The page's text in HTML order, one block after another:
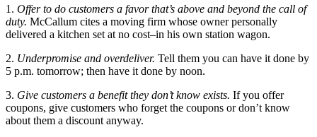
1. Offer to do customers a favor that’s above and beyond the call of
duty. McCallum cites a moving firm whose owner personally
delivered a kitchen set at no cost–in his own station wagon.
2. Underpromise and overdeliver. Tell them you can have it done by
5 p.m. tomorrow; then have it done by noon.
3. Give customers a benefit they don’t know exists. If you offer
coupons, give customers who forget the coupons or don’t know
about them a discount anyway.